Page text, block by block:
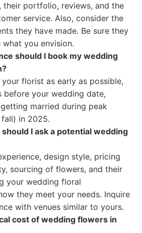
their portfolio, reviews, and the
service. Also, consider the
they have made. Be sure they
you envision.
should I book my wedding
florist as early as possible,
before your wedding date,
married during peak
in 2025.
I ask a potential wedding
design style, pricing
sourcing of flowers, and their
your wedding floral
they meet your needs. Inquire
with venues similar to yours.
cost of wedding flowers in